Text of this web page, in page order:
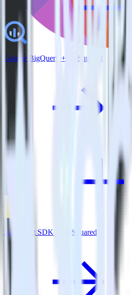
Google BigQuery + GoSquared
JavaScript SDK + GoSquared